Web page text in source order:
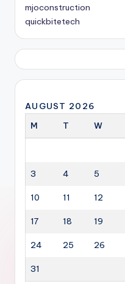
mjoconstruction
quickbitetech
AUGUST 2026
M
T W
3 4 5
10 11 12
17 18 19
24 25 26
31